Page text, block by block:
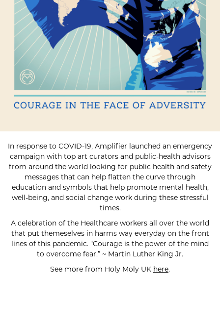
In response to COVID-19, Amplifier launched an emergency
campaign with top art curators and public-health advisors
from around the world looking for public health and safety
messages that can help flatten the curve through
education and symbols that help promote mental health,
well-being, and social change work during these stressful
times.
A celebration of the Healthcare workers all over the world
that put themeselves in harms way everyday on the front
lines of this pandemic. “Courage is the power of the mind
to overcome fear.” ~ Martin Luther King Jr.
See more from Holy Moly UK here.